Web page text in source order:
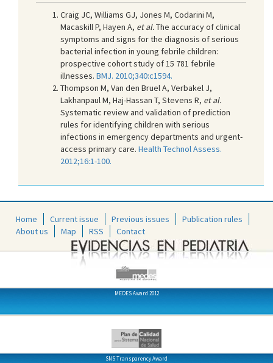
Craig JC, Williams GJ, Jones M, Codarini M,
Macaskill P, Hayen A, et al.The accuracy of clinical
symptoms and signs for the diagnosis of serious
bacterial infection in young febrile children:
prospective cohort study of 15 781 febrile
illnesses. BMJ. 2010;340:c1594.
Thompson M, Van den Bruel A, Verbakel J,
Lakhanpaul M, Haj-Hassan T, Stevens R, et al.
Systematic review and validation of prediction
rules for identifying children with serious
infections in emergency departments and urgent-
access primary care. Health Technol Assess.
2012;16:1-100.
Home Current issue Previous issues
Publication rules
About us
Map RSS Contact
MEDES Award 2012
SNS Transparency Award